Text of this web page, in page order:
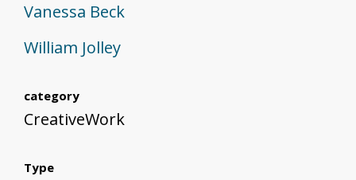
Vanessa Beck
William Jolley
category
CreativeWork
Type